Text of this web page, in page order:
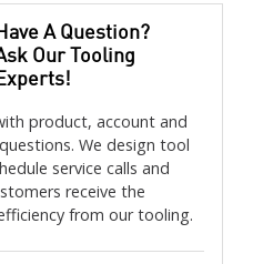
Have A Question?
Our Tooling
Experts!
product, account and
We design tool
service calls and
receive the
from our tooling.